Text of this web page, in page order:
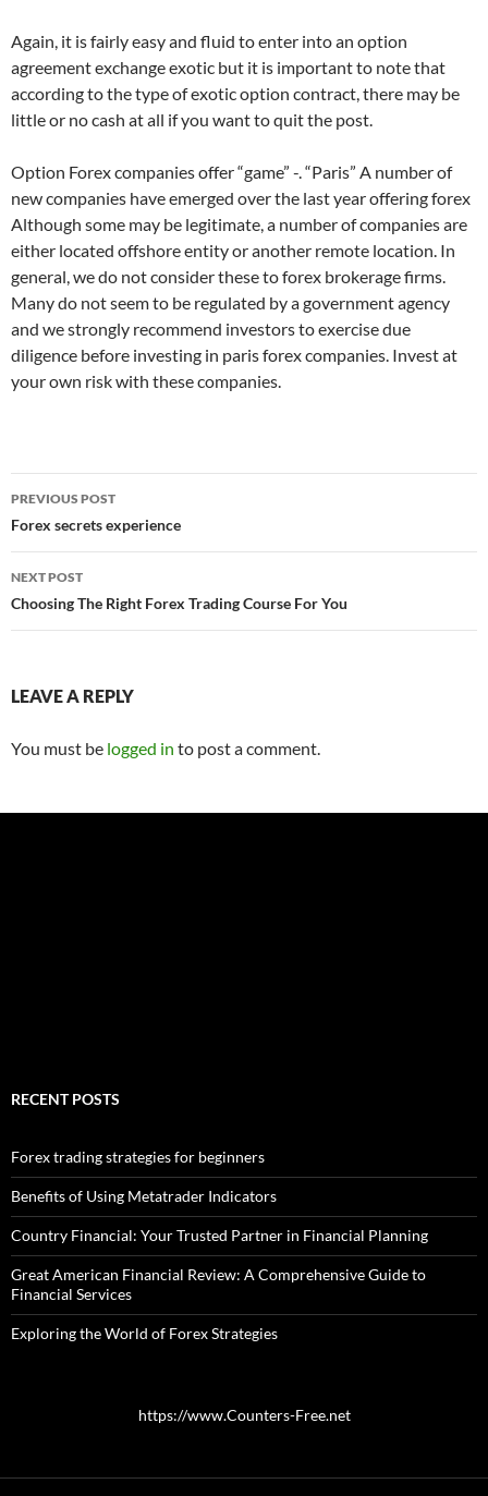
Again, it is fairly easy and fluid to enter into an option
agreement exchange exotic but it is important to note that
according to the type of exotic option contract, there may be
little or no cash at all if you want to quit the post.
Option Forex companies offer “game” -. “Paris” A number of
new companies have emerged over the last year offering forex
Although some may be legitimate, a number of companies are
either located offshore entity or another remote location. In
general, we do not consider these to forex brokerage firms.
Many do not seem to be regulated by a government agency
and we strongly recommend investors to exercise due
diligence before investing in paris forex companies. Invest at
your own risk with these companies.
Post
navigation
PREVIOUS POST
Forex secrets experience
NEXT POST
Choosing The Right Forex Trading Course For You
LEAVE A REPLY
You must be logged in to post a comment.
RECENT POSTS
Forex trading strategies for beginners
Benefits of Using Metatrader Indicators
Country Financial: Your Trusted Partner in Financial Planning
Great American Financial Review: A Comprehensive Guide to
Financial Services
Exploring the World of Forex Strategies
https://www.Counters-Free.net